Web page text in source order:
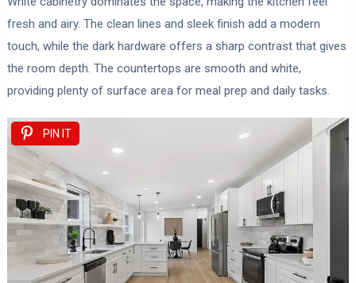
fresh and airy. The clean lines and sleek finish add a modern
touch, while the dark hardware offers a sharp contrast that gives
the room depth. The countertops are smooth and white,
providing plenty of surface area for meal prep and daily tasks.
PIN IT